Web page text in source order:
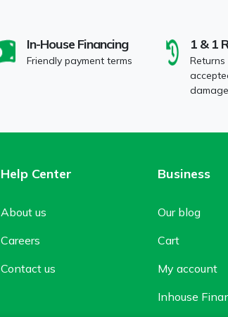
In-House Financing
Friendly payment terms
1 & 1
Help Center
About us
Careers
Contact us
Business
Our blog
Cart
My account
Inhouse